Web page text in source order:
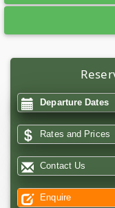
Departure Dates
Rates and Prices
Contact Us
Enquire